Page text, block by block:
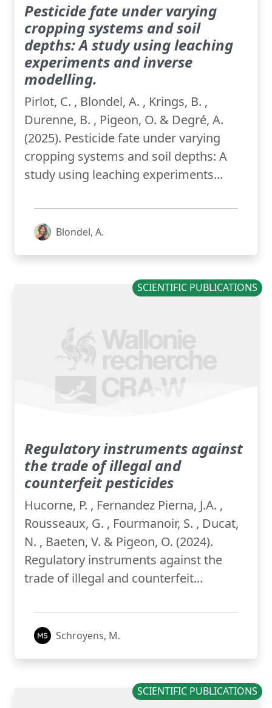
Pesticide fate under varying
cropping systems and soil
depths: A study using leaching
experiments and inverse
modelling.
Pirlot, C. , Blondel, A. , Krings, B. ,
Durenne, B. , Pigeon, O. & Degré, A.
(2025). Pesticide fate under varying
cropping systems and soil depths: A
study using leaching experiments...
Blondel, A.
SCIENTIFIC PUBLICATIONS
Regulatory instruments against
the trade of illegal and
counterfeit pesticides
Hucorne, P. , Fernandez Pierna, J.A. ,
Rousseaux, G. , Fourmanoir, S. , Ducat,
N. , Baeten, V. & Pigeon, O. (2024).
Regulatory instruments against the
trade of illegal and counterfeit...
Schroyens, M.
SCIENTIFIC PUBLICATIONS